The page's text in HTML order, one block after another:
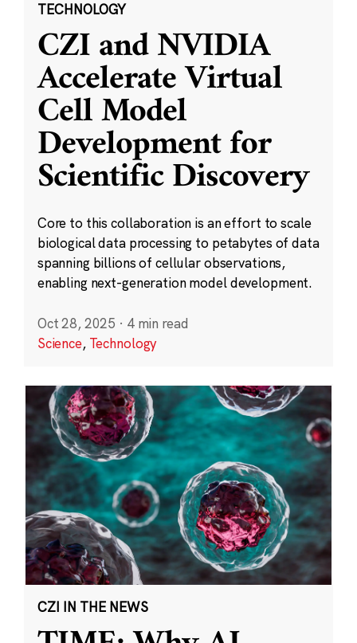
TECHNOLOGY
CZI and NVIDIA
Accelerate Virtual
Cell Model
Development for
Scientific Discovery
Core to this collaboration is an effort to scale
biological data processing to petabytes of data
spanning billions of cellular observations,
enabling next-generation model development.
Oct 28, 2025 · 4 min read
Science, Technology
CZI IN THE NEWS